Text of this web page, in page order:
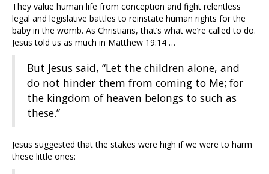
They value human life from conception and fight relentless
legal and legislative battles to reinstate human rights for the
baby in the womb. As Christians, that’s what we’re called to do.
Jesus told us as much in Matthew 19:14 …
But Jesus said, “Let the children alone, and
do not hinder them from coming to Me; for
the kingdom of heaven belongs to such as
these.”
Jesus suggested that the stakes were high if we were to harm
these little ones: